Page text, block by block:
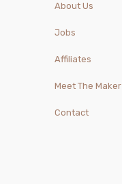
About Us
Jobs
Affiliates
Meet The Maker
Contact